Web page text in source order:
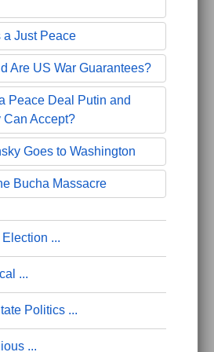
a Just Peace
Are US War Guarantees?
Peace Deal Putin and
Can Accept?
Goes to Washington
Bucha Massacre
Election
Politics